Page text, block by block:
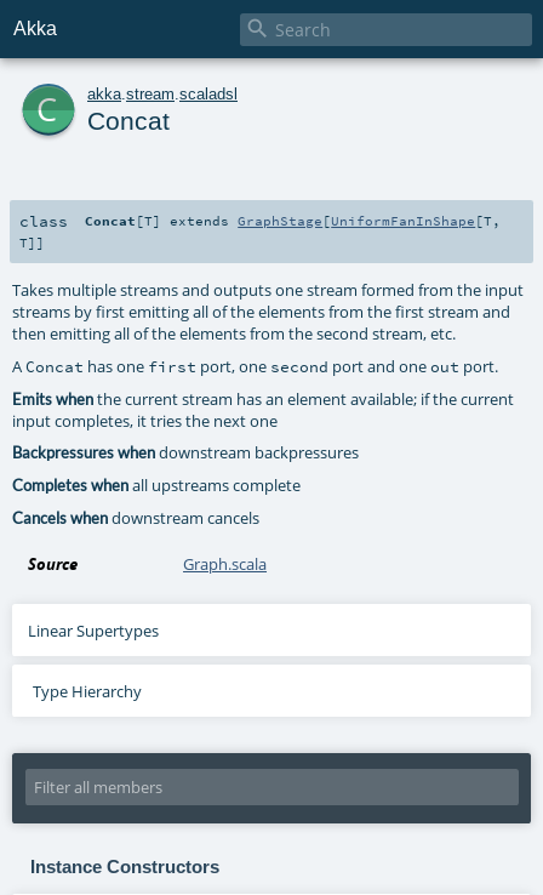
Akka 
c akka stream scaladsl
Concat
class Concat [T] extendsGraphStage [UniformFanInShape [T,
T]]
Takes multiple streams and outputs one stream formed from the input
streams by first emitting all of the elements from the first stream and
then emitting all of the elements from the second stream, etc.
AConcat has one first port, one second port and oneout port.
Emits whenthe current stream has an element available; if the current
input completes, it tries the next one
Backpressures whendownstream backpressures
Completes whenall upstreams complete
Cancels whendownstream cancels
Source Graph.scala
Linear Supertypes
Type Hierarchy
Instance Constructors